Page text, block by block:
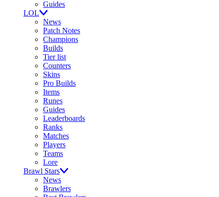
Guides
LOL
News
Patch Notes
Champions
Builds
Tier list
Counters
Skins
Pro Builds
Items
Runes
Guides
Leaderboards
Ranks
Matches
Players
Teams
Lore
Brawl Stars
News
Brawlers